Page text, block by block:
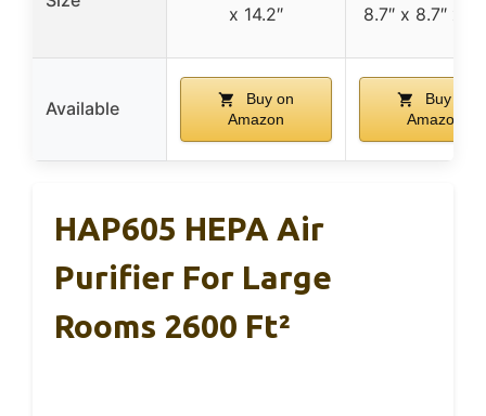
x 14.2″
8.7″ x 8.7″ x
Available
Buy on
Amazon
Buy on
Amazon
HAP605 HEPA Air
Purifier For Large
Rooms 2600 Ft²